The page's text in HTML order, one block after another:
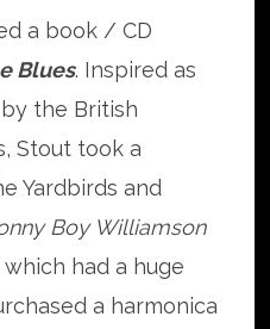
a book / CD
Blues. Inspired as
the British
Stout took a
Yardbirds and
Boy Williamson
had a huge
a harmonica